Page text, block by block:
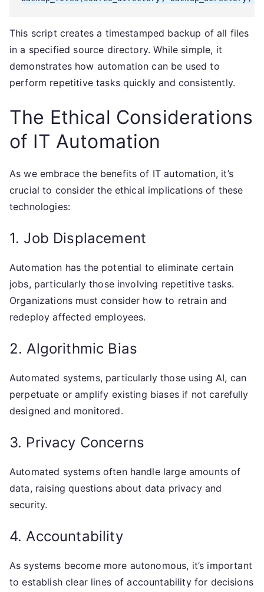
This script creates a timestamped backup of all files
in a specified source directory. While simple, it
demonstrates how automation can be used to
perform repetitive tasks quickly and consistently.
The Ethical Considerations
of IT Automation
As we embrace the benefits of IT automation, it’s
crucial to consider the ethical implications of these
technologies:
1. Job Displacement
Automation has the potential to eliminate certain
jobs, particularly those involving repetitive tasks.
Organizations must consider how to retrain and
redeploy affected employees.
2. Algorithmic Bias
Automated systems, particularly those using AI, can
perpetuate or amplify existing biases if not carefully
designed and monitored.
3. Privacy Concerns
Automated systems often handle large amounts of
data, raising questions about data privacy and
security.
4. Accountability
As systems become more autonomous, it’s important
to establish clear lines of accountability for decisions